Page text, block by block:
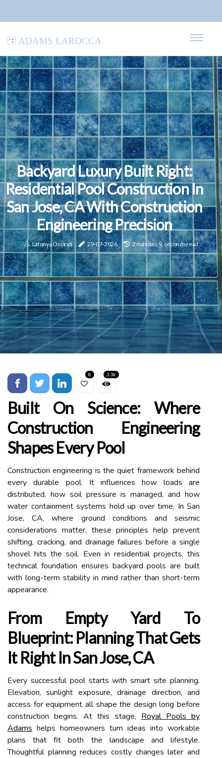
Adams LaRocca
Backyard Luxury Built Right:
Residential Pool Construction In
San Jose, CA With Construction
Engineering Precision
Latonya Onorati 29-07-2026 2 minutes 9, seconds read
8 3.3k
Built On Science: Where
Construction Engineering
Shapes Every Pool
Construction engineering is the quiet framework behind
every durable pool. It influences how loads are
distributed, how soil pressure is managed, and how
water containment systems hold up over time. In San
Jose, CA, where ground conditions and seismic
considerations matter, these principles help prevent
shifting, cracking, and drainage failures before a single
shovel hits the soil. Even in residential projects, this
technical foundation ensures backyard pools are built
with long-term stability in mind rather than short-term
appearance.
From Empty Yard To
Blueprint: Planning That Gets
It Right In San Jose, CA
Every successful pool starts with smart site planning.
Elevation, sunlight exposure, drainage direction, and
access for equipment all shape the design long before
construction begins. At this stage, Royal Pools by
Adams helps homeowners turn ideas into workable
plans that fit both the landscape and lifestyle.
Thoughtful planning reduces costly changes later and